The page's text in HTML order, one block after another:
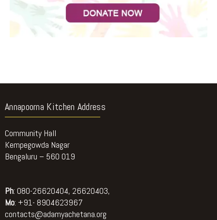
Annapoorna Kitchen Address
Community Hall
Kempegowda Nagar
Bengaluru – 560 019
Ph: 080-26620404, 26620403,
Mo: +91- 8904623967
contacts@adamyachetana.org